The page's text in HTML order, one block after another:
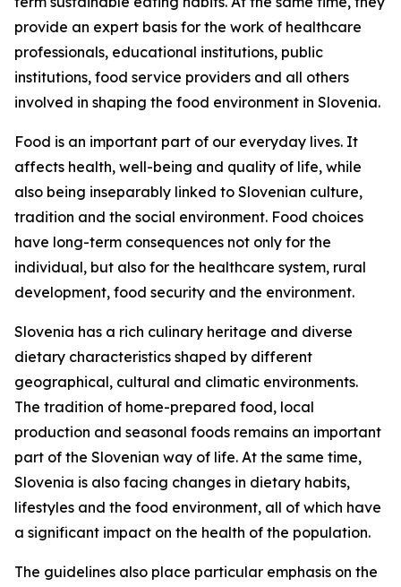
provide an expert basis for the work of healthcare
professionals, educational institutions, public
institutions, food service providers and all others
involved in shaping the food environment in Slovenia.
Food is an important part of our everyday lives. It
affects health, well-being and quality of life, while
also being inseparably linked to Slovenian culture,
tradition and the social environment. Food choices
have long-term consequences not only for the
individual, but also for the healthcare system, rural
development, food security and the environment.
Slovenia has a rich culinary heritage and diverse
dietary characteristics shaped by different
geographical, cultural and climatic environments.
The tradition of home-prepared food, local
production and seasonal foods remains an important
part of the Slovenian way of life. At the same time,
Slovenia is also facing changes in dietary habits,
lifestyles and the food environment, all of which have
a significant impact on the health of the population.
The guidelines also place particular emphasis on the